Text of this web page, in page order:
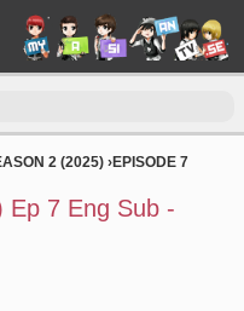
2 (2025) ›EPISODE 7
Ep 7 Eng Sub -